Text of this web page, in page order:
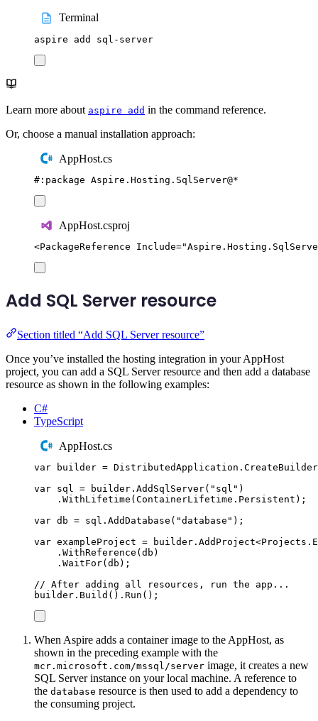
Terminal
aspire add sql-server
Learn more about aspire add in the command reference.
Or, choose a manual installation approach:
AppHost.cs
#: package Aspire . Hosting . SqlServer@*
AppHost.csproj
<PackageReference Include="
Add SQL Server resource
Section titled “Add SQL Server resource”
Once you’ve installed the hosting integration in your AppHost
project, you can add a SQL Server resource and then add a database
resource as shown in the following examples:
C#
TypeScript
AppHost.cs
var builder = DistributedApplication . CreateBuilder
var sql = builder . AddSqlServer( " sql " )
. WithLifetime ( ContainerLifetime . Persistent );
var db = sql . AddDatabase ( "database " );
var exampleProject = builder . AddProject<Projects .
. WithReference ( db )
. WaitFor( db );
// After adding all resources, run the app...
builder . Build () . Run ();
When Aspire adds a container image to the AppHost, as
shown in the preceding example with the
mcr.microsoft.com/mssql/server image, it creates a new
SQL Server instance on your local machine. A reference to
the database resource is then used to add a dependency to
the consuming project.